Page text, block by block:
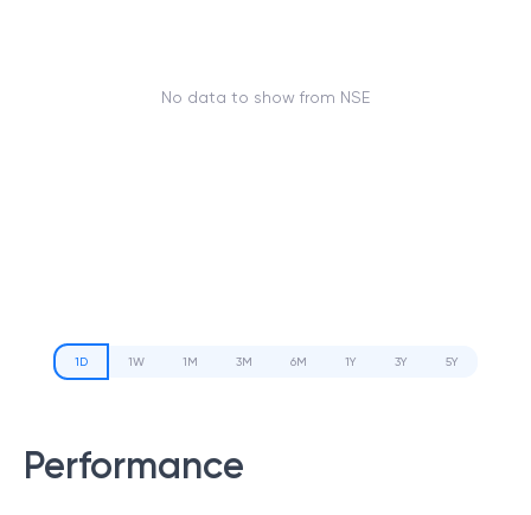
No data to show from NSE
1D 1W 1M 3M 6M 1Y 3Y 5Y
Performance